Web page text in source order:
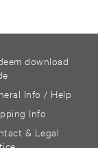
download
Info / Help
Info
& Legal